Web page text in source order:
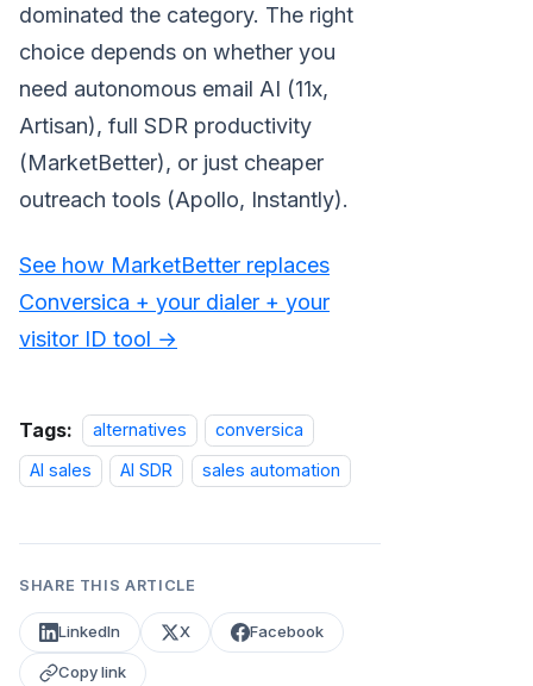
dominated the category. The right
choice depends on whether you
need autonomous email AI (11x,
Artisan), full SDR productivity
(MarketBetter), or just cheaper
outreach tools (Apollo, Instantly).
See how MarketBetter replaces
Conversica + your dialer + your
visitor ID tool →
Tags: alternatives
conversica
AI sales
AI SDR sales automation
SHARE THIS ARTICLE
LinkedIn X Facebook
Copy link